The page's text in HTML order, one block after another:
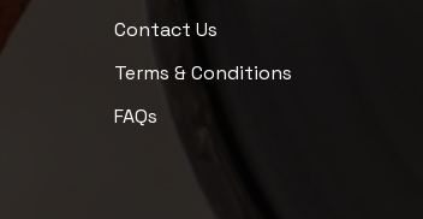
Contact Us
Terms & Conditions
FAQs